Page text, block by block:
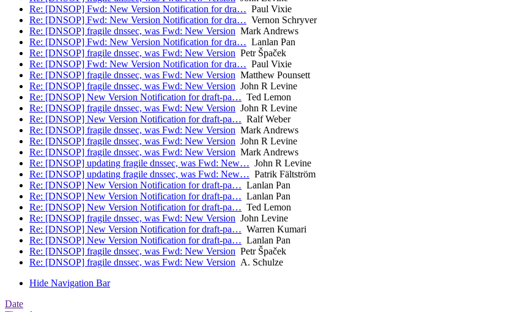
Re: [DNSOP] Fwd: New Version Notification for dra… Paul Vixie
Re: [DNSOP] Fwd: New Version Notification for dra… Vernon Schryver
Re: [DNSOP] fragile dnssec, was Fwd: New Version Mark Andrews
Re: [DNSOP] Fwd: New Version Notification for dra… Lanlan Pan
Re: [DNSOP] fragile dnssec, was Fwd: New Version Petr Špaček
Re: [DNSOP] Fwd: New Version Notification for dra… Paul Vixie
Re: [DNSOP] fragile dnssec, was Fwd: New Version Matthew Pounsett
Re: [DNSOP] fragile dnssec, was Fwd: New Version John R Levine
Re: [DNSOP] New Version Notification for draft-pa… Ted Lemon
Re: [DNSOP] fragile dnssec, was Fwd: New Version John R Levine
Re: [DNSOP] New Version Notification for draft-pa… Ralf Weber
Re: [DNSOP] fragile dnssec, was Fwd: New Version Mark Andrews
Re: [DNSOP] fragile dnssec, was Fwd: New Version John R Levine
Re: [DNSOP] fragile dnssec, was Fwd: New Version Mark Andrews
Re: [DNSOP] updating fragile dnssec, was Fwd: New… John R Levine
Re: [DNSOP] updating fragile dnssec, was Fwd: New… Patrik Fältström
Re: [DNSOP] New Version Notification for draft-pa… Lanlan Pan
Re: [DNSOP] New Version Notification for draft-pa… Lanlan Pan
Re: [DNSOP] New Version Notification for draft-pa… Ted Lemon
Re: [DNSOP] fragile dnssec, was Fwd: New Version John Levine
Re: [DNSOP] New Version Notification for draft-pa… Warren Kumari
Re: [DNSOP] New Version Notification for draft-pa… Lanlan Pan
Re: [DNSOP] fragile dnssec, was Fwd: New Version Petr Špaček
Re: [DNSOP] fragile dnssec, was Fwd: New Version A. Schulze
Hide Navigation Bar
Date